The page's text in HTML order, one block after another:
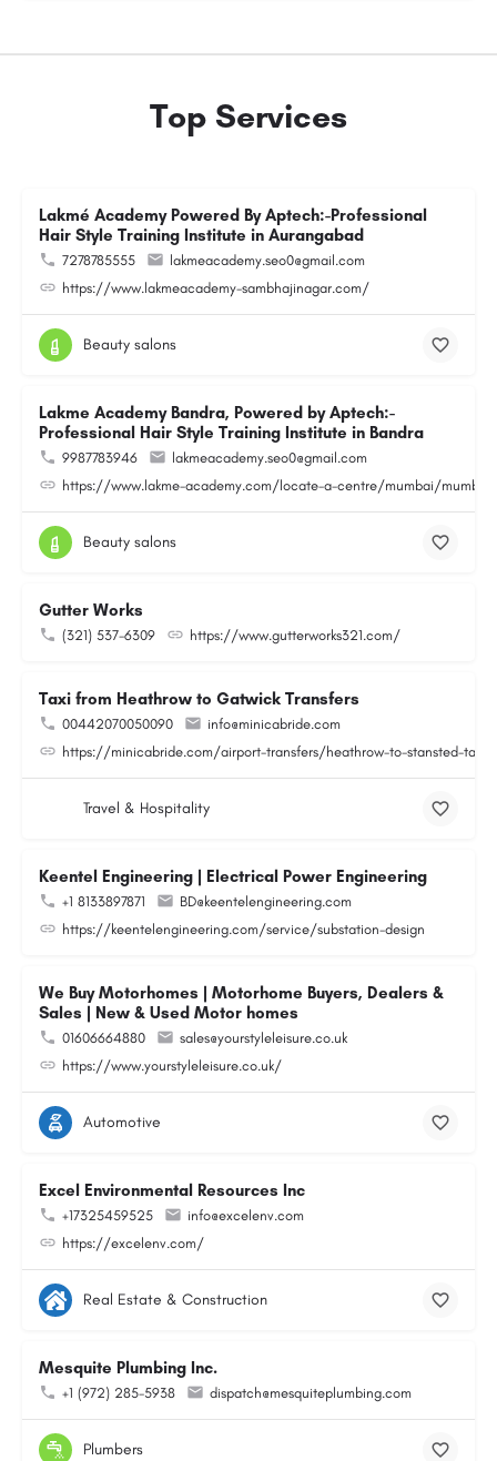
Top Services
Lakmé Academy Powered By Aptech:-Professional
Hair Style Training Institute in Aurangabad
7278785555
lakmeacademy.seo0@gmail.com
https://www.lakmeacademy-sambhajinagar.com/
Beauty salons
Lakme Academy Bandra, Powered by Aptech:-
Professional Hair Style Training Institute in Bandra
9987783946
lakmeacademy.seo0@gmail.com
https://www.lakme-academy.com/locate-a-centre/mumbai/mumbai-
Beauty salons
Gutter Works
(321) 537-6309 https://www.gutterworks321.com/
Taxi from Heathrow to Gatwick Transfers
00442070050090
info@minicabride.com
https://minicabride.com/airport-transfers/heathrow-to-stansted-taxi/
Travel & Hospitality
Keentel Engineering | Electrical Power Engineering
+1 8133897871
BD@keentelengineering.com
https://keentelengineering.com/service/substation-design
We Buy Motorhomes | Motorhome Buyers, Dealers &
Sales | New & Used Motor homes
01606664880
sales@yourstyleleisure.co.uk
https://www.yourstyleleisure.co.uk/
Automotive
Excel Environmental Resources Inc
+17325459525
info@excelenv.com
https://excelenv.com/
Real Estate & Construction
Mesquite Plumbing Inc.
+1 (972) 285-5938 dispatch@mesquiteplumbing.com
Plumbers